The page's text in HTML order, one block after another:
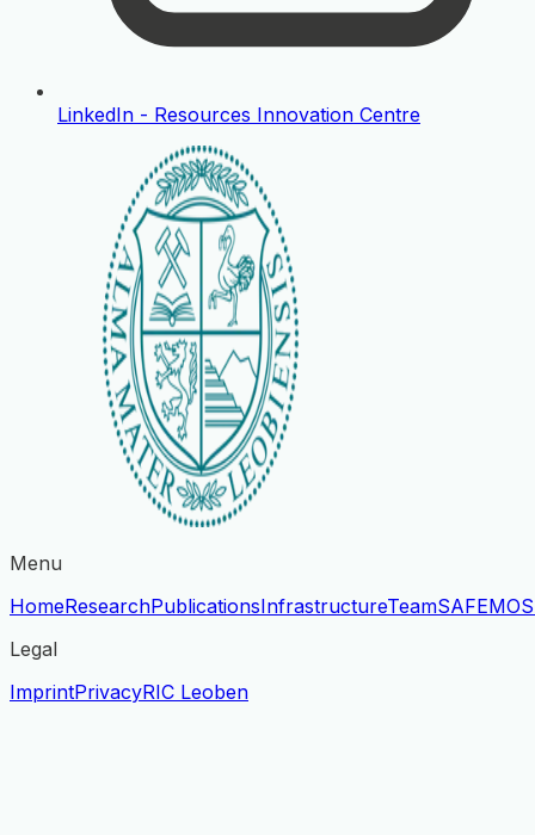
LinkedIn - Resources Innovation Centre
Menu
HomeResearchPublicationsInfrastructureTeamSAFE
Legal
ImprintPrivacyRIC Leoben